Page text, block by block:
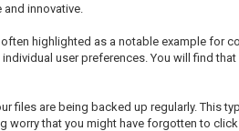
innovative.
highlighted as a notable example for
user preferences. You will find
files are being backed up regularly. This
worry that you might have forgotten to